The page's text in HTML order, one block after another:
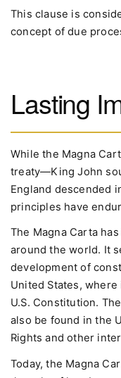
This clause is
concept of due
Lasting
While the Magna
treaty—King John
England descended
principles have
The Magna Carta
around the world. It
development of
United States,
U.S. Constitution.
also be found in the
Rights and other
Today, the Magna